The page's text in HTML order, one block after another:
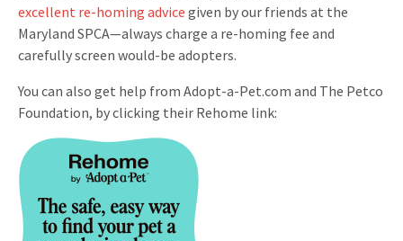
excellent re-homing advice given by our friends at the
Maryland SPCA—always charge a re-homing fee and
carefully screen would-be adopters.
You can also get help from Adopt-a-Pet.com and The Petco
Foundation, by clicking their Rehome link: